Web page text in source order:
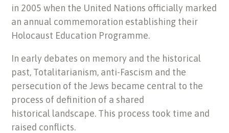
in 2005 when the United Nations officially marked
an annual commemoration establishing their
Holocaust Education Programme.
In early debates on memory and the historical
past, Totalitarianism, anti-Fascism and the
persecution of the Jews became central to the
process of definition of a shared
historical landscape. This process took time and
raised conflicts.